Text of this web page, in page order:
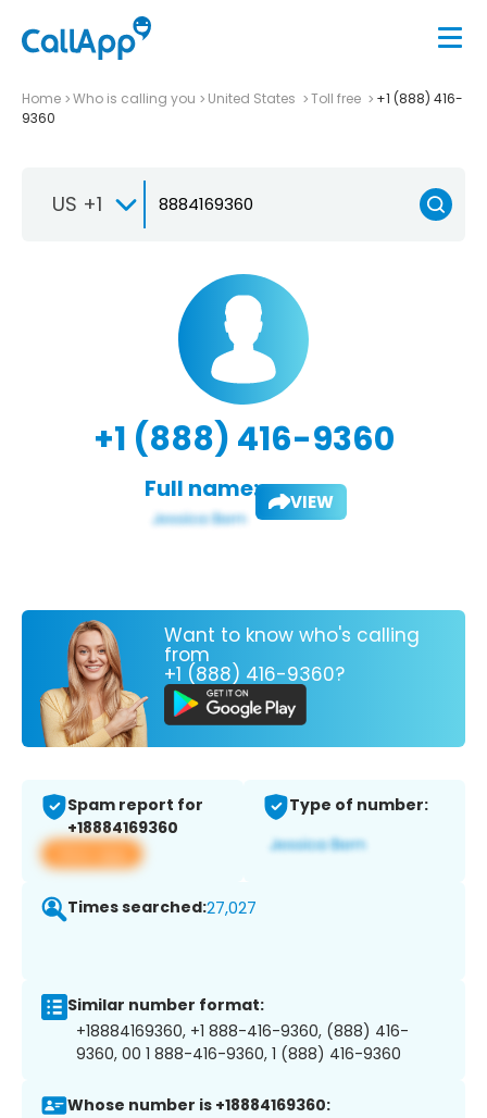
Home Who is calling you United States Toll free
+1 (888) 416-
9360
US +1
+1 (888) 416-9360
Full name: VIEW
Want to know who's calling
from
+1 (888) 416-9360?
Spam report for
+18884169360
View app
Type of number:
Times searched:27,027
Similar number format:
+18884169360, +1 888-416-9360, (888) 416-
9360, 00 1 888-416-9360, 1 (888) 416-9360
Whose number is +18884169360: